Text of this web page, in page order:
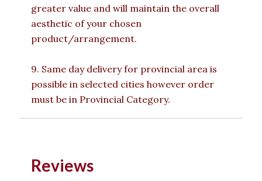
greater value and will maintain the overall
aesthetic of your chosen
product/arrangement.
9. Same day delivery for provincial area is
possible in selected cities however order
must be in Provincial Category.
Reviews